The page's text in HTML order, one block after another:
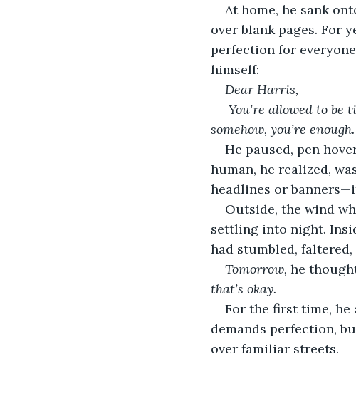
At home, he sank
over blank pages. For
perfection for
himself:
Dear Harris,
You’re allowed to be
somehow, you’re enough.
He paused, pen
human, he realized,
headlines or
Outside, the wind
settling into night.
had stumbled,
Tomorrow, he
that’s okay.
For the first time,
demands perfection,
over familiar streets.